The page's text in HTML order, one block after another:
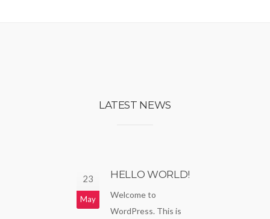
LATEST NEWS
23
May
HELLO WORLD!
Welcome to
WordPress. This is